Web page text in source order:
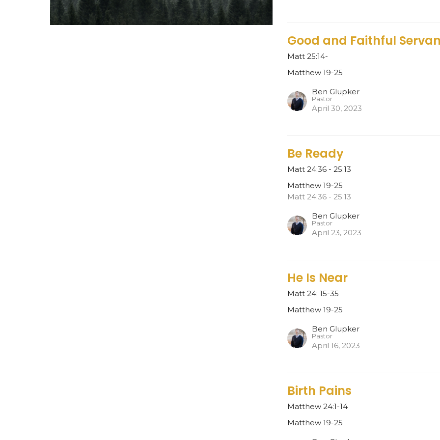
Good and Faithful
Matt 25:14-
Matthew 19-25
Ben Glupker
Pastor
April 30, 2023
Be Ready
Matt 24:36 - 25:13
Matthew 19-25
Matt 24:36 - 25:13
Ben Glupker
Pastor
April 23, 2023
He Is Near
Matt 24: 15-35
Matthew 19-25
Ben Glupker
Pastor
April 16, 2023
Birth Pains
Matthew 24:1-14
Matthew 19-25